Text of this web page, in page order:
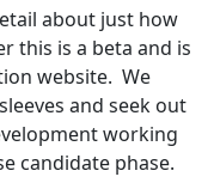
about just how
this is a beta and is
website. We
and seek out
working
candidate phase.